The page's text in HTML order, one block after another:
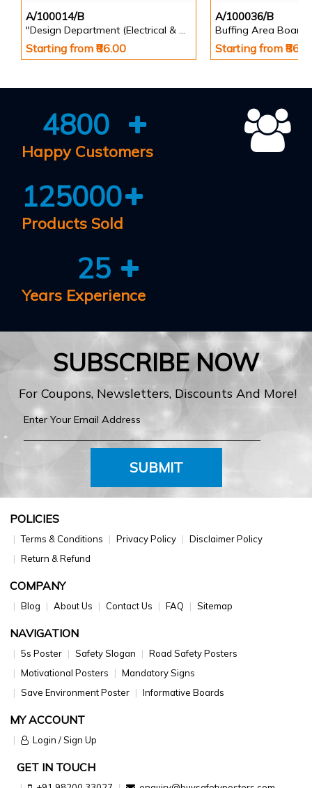
A/100014/B
"Design Department (Electrical & Mechanical) Identification Board in Landscape English
Starting from ₹86.00
A/100036/B
Buffing Area Board
Starting from
4800
Happy Customers
125000
Products Sold
25
Years Experience
SUBSCRIBE NOW
For Coupons, Newsletters, Discounts And More!
SUBMIT
POLICIES
Terms & Conditions Privacy Policy
Disclaimer Policy
Return & Refund
COMPANY
Blog About Us Contact Us FAQ Sitemap
NAVIGATION
5s Poster Safety Slogan
Road Safety Posters
Motivational Posters
Mandatory Signs
Save Environment Poster
Informative Boards
MY ACCOUNT
Login / Sign Up
GET IN TOUCH